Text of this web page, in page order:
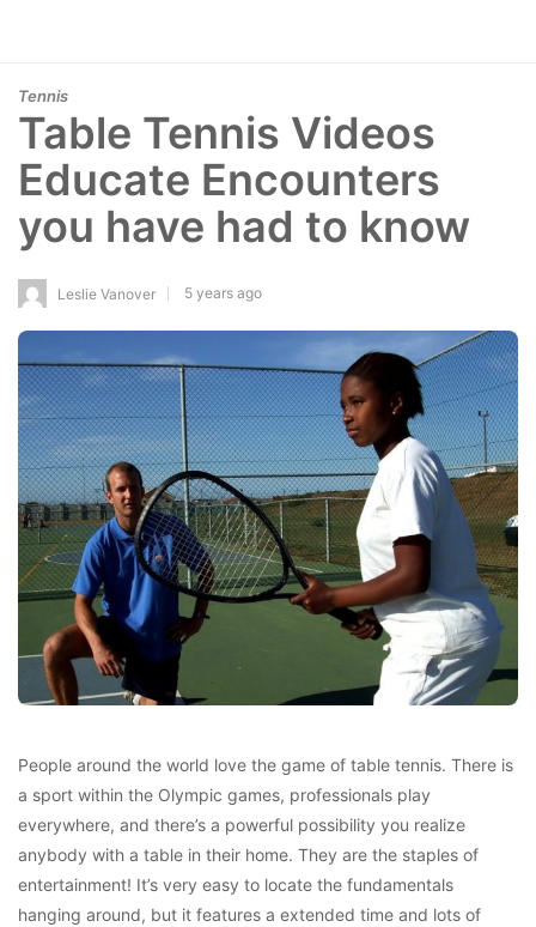
Tennis
Table Tennis Videos
Educate Encounters
you have had to know
Leslie Vanover 5 years ago
People around the world love the game of table tennis. There is
a sport within the Olympic games, professionals play
everywhere, and there’s a powerful possibility you realize
anybody with a table in their home. They are the staples of
entertainment! It’s very easy to locate the fundamentals
hanging around, but it features a extended time and lots of